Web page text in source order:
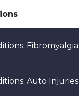
Fibromyalgia
Auto Injuries